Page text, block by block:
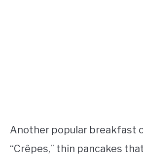
Another popular breakfast
“Crêpes,” thin pancakes